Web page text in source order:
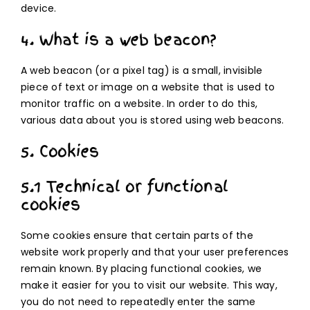
device.
4. What is a web beacon?
A web beacon (or a pixel tag) is a small, invisible
piece of text or image on a website that is used to
monitor traffic on a website. In order to do this,
various data about you is stored using web beacons.
5. Cookies
5.1 Technical or functional
cookies
Some cookies ensure that certain parts of the
website work properly and that your user preferences
remain known. By placing functional cookies, we
make it easier for you to visit our website. This way,
you do not need to repeatedly enter the same